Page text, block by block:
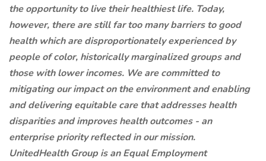
the opportunity to live their healthiest life. Today,
however, there are still far too many barriers to good
health which are disproportionately experienced by
people of color, historically marginalized groups and
those with lower incomes. We are committed to
mitigating our impact on the environment and enabling
and delivering equitable care that addresses health
disparities and improves health outcomes - an
enterprise priority reflected in our mission.
UnitedHealth Group is an Equal Employment